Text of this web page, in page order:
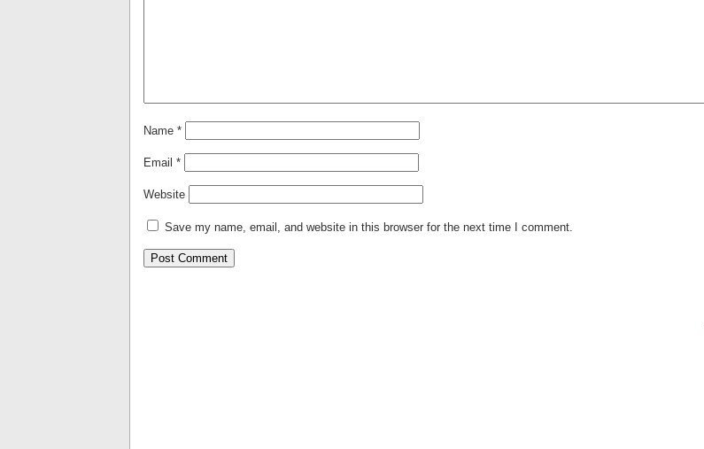
Name *
Email *
Website
Save my name, email, and website in this browser for the next time I comment.